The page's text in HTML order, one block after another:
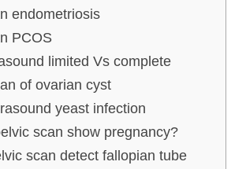
endometriosis
PCOS
limited Vs complete
of ovarian cyst
yeast infection
scan show pregnancy?
scan detect fallopian tube